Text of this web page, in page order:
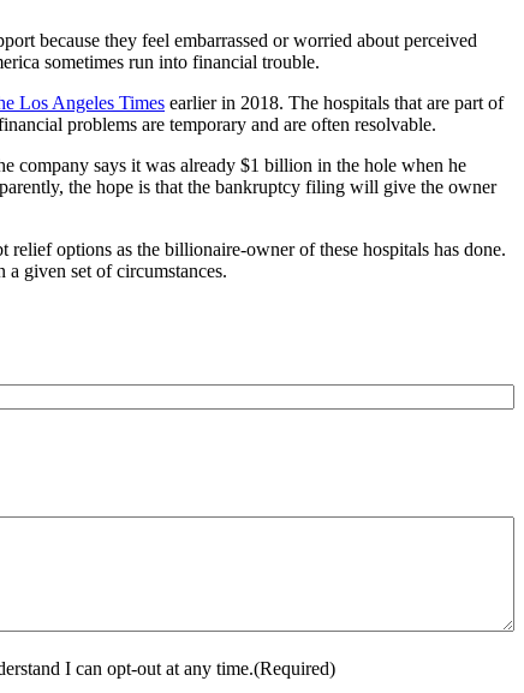
because they feel embarrassed or worried about perceived
sometimes run into financial trouble.
Los Angeles Times earlier in 2018. The hospitals that are part of
problems are temporary and are often resolvable.
company says it was already $1 billion in the hole when he
the hope is that the bankruptcy filing will give the owner
options as the billionaire-owner of these hospitals has done.
given set of circumstances.
I can opt-out at any time.(Required)